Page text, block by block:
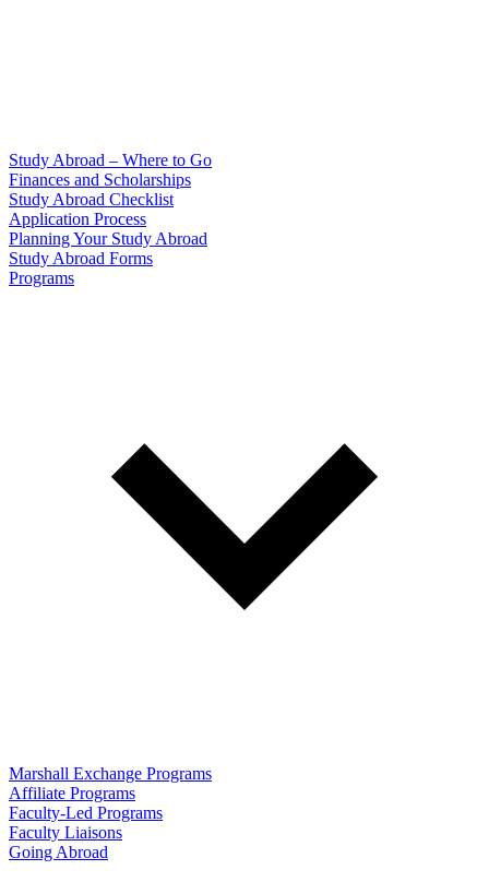
Study Abroad – Where to Go
Finances and Scholarships
Study Abroad Checklist
Application Process
Planning Your Study Abroad
Study Abroad Forms
Programs
Marshall Exchange Programs
Affiliate Programs
Faculty-Led Programs
Faculty Liaisons
Going Abroad